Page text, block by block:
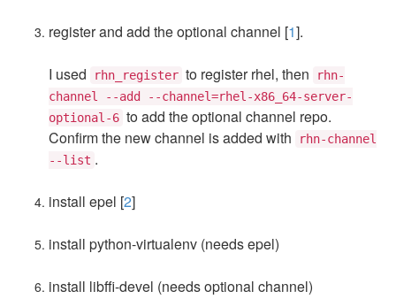
register and add the optional channel [1].
I used rhn_register to register rhel, then
rhn-
channel --add --channel=rhel-x86_64-server-
optional-6 to add the optional channel repo.
Confirm the new channel is added with
rhn-channel
--list .
install epel [2]
install python-virtualenv (needs epel)
install libffi-devel (needs optional channel)